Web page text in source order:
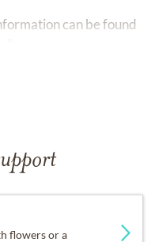
can be found
flowers or a